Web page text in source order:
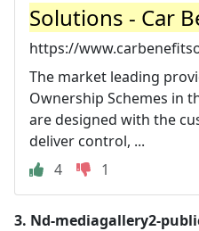
Solutions - Car
https://
The market leading
Ownership Schemes in
are designed with the
deliver control, ...
4
1
3. Nd-mediagallery2-